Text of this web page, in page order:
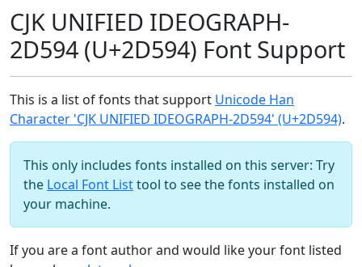
CJK UNIFIED IDEOGRAPH-
2D594 (U+2D594) Font Support
This is a list of fonts that support Unicode Han
Character 'CJK UNIFIED IDEOGRAPH-2D594' (U+2D594).
This only includes fonts installed on this server: Try
the Local Font Listtool to see the fonts installed on
your machine.
If you are a font author and would like your font listed